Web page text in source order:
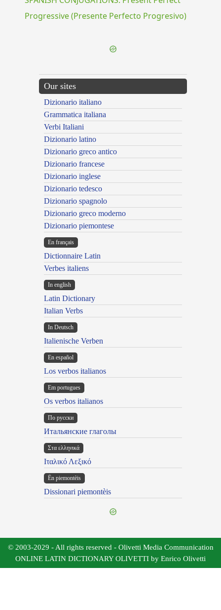
Progressive (Presente Perfecto Progresivo)
Our sites
Dizionario italiano
Grammatica italiana
Verbi Italiani
Dizionario latino
Dizionario greco antico
Dizionario francese
Dizionario inglese
Dizionario tedesco
Dizionario spagnolo
Dizionario greco moderno
Dizionario piemontese
En français
Dictionnaire Latin
Verbes italiens
In english
Latin Dictionary
Italian Verbs
In Deutsch
Italienische Verben
En español
Los verbos italianos
Em portugues
Os verbos italianos
По русски
Итальянские глаголы
Στα ελληνικά
Ιταλικό Λεξικό
Ën piemontèis
Dissionari piemontèis
© 2003-2029 - All rights reserved - Olivetti Media Communication
ONLINE LATIN DICTIONARY OLIVETTI by Enrico Olivetti